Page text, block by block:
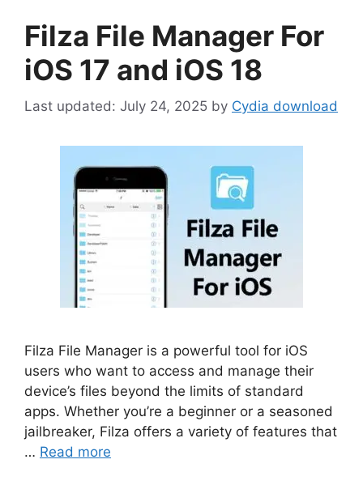
Filza File Manager For
iOS 17 and iOS 18
July 24, 2025 by Cydia download
Filza File Manager is a powerful tool for iOS
users who want to access and manage their
device’s files beyond the limits of standard
apps. Whether you’re a beginner or a seasoned
jailbreaker, Filza offers a variety of features that
… Read more